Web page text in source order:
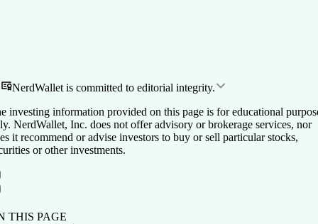
NerdWallet is committed to editorial integrity.
investing information provided on this page is for educational
NerdWallet, Inc. does not offer advisory or brokerage services, nor
it recommend or advise investors to buy or sell particular stocks,
or other investments.
ON THIS PAGE
THIS PAGE